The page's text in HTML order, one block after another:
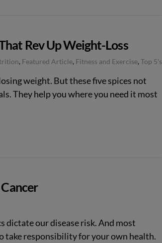
Rev Up Weight-Loss
, Featured Article, Fitness and Exercise,Top 5's
weight. But these five spices not
They help you where you need it most
dictate our disease risk. And most
take responsibility for your own health.